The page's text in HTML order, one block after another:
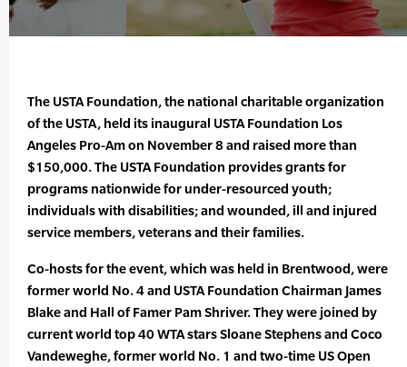
The USTA Foundation, the national charitable organization
of the USTA, held its inaugural USTA Foundation Los
Angeles Pro-Am on November 8 and raised more than
$150,000. The USTA Foundation provides grants for
programs nationwide for under-resourced youth;
individuals with disabilities; and wounded, ill and injured
service members, veterans and their families.
Co-hosts for the event, which was held in Brentwood, were
former world No. 4 and USTA Foundation Chairman James
Blake and Hall of Famer Pam Shriver. They were joined by
current world top 40 WTA stars Sloane Stephens and Coco
Vandeweghe, former world No. 1 and two-time US Open